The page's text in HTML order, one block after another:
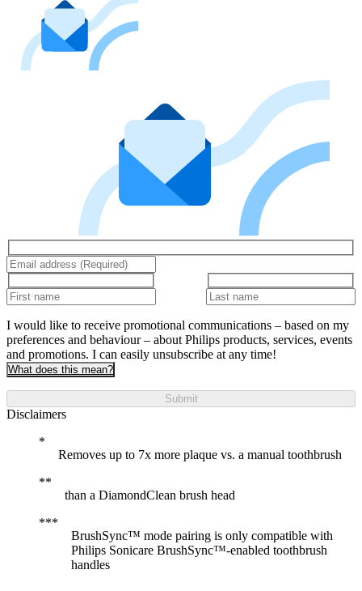
I would like to receive promotional communications – based on my
preferences and behaviour – about Philips products, services, events
and promotions. I can easily unsubscribe at any time!
What does this mean?
Submit
Disclaimers
Removes up to 7x more plaque vs. a manual toothbrush
than a DiamondClean brush head
BrushSync™ mode pairing is only compatible with
Philips Sonicare BrushSync™-enabled toothbrush
handles